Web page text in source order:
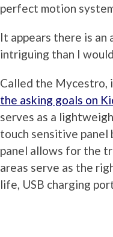
perfect motion
It appears there is an
intriguing than I
Called the Mycestro,
the asking goals on
serves as a
touch sensitive panel
panel allows for the
areas serve as the
life, USB charging